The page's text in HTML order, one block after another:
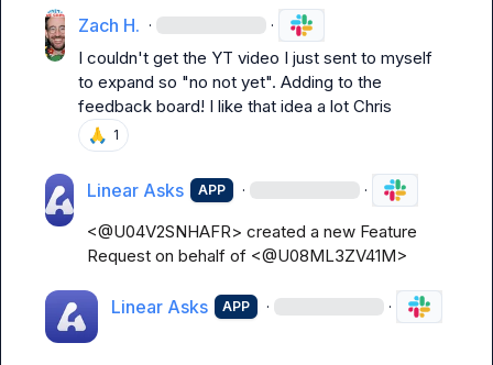
Zach H. · ·
I couldn't get the YT video I just sent to myself
to expand so "no not yet". Adding to the
feedback board! I like that idea a lot Chris
🙏 1
Linear Asks APP · ·
<@U04V2SNHAFR> created a new Feature
Request on behalf of <@U08ML3ZV41M>
Linear Asks APP · ·